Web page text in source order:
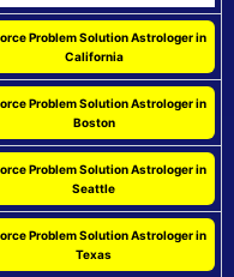
Problem Solution Astrologer in
California
Problem Solution Astrologer in
Boston
Problem Solution Astrologer in
Seattle
Problem Solution Astrologer in
Texas